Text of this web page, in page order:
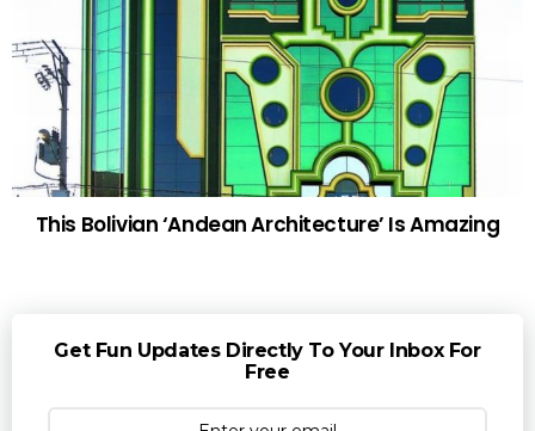
This Bolivian ‘Andean Architecture’ Is Amazing
Get Fun Updates Directly To Your Inbox For
Free